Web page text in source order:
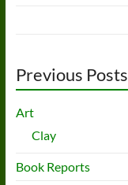
Previous Posts
Art
Clay
Book Reports